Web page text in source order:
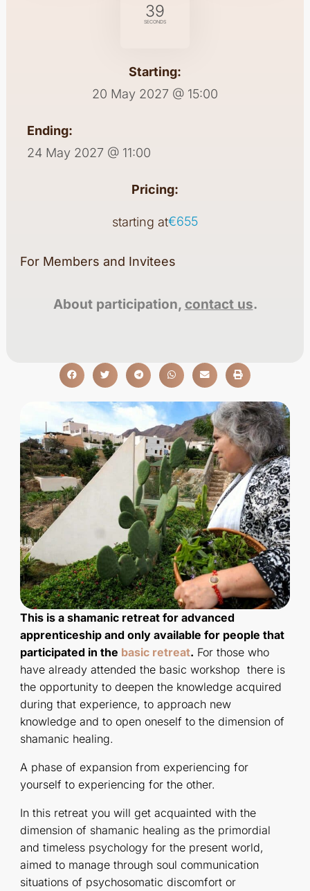
This is a shamanic retreat for advanced
apprenticeship and only available for people that
participated in the basic retreat. For those who
have already attended the basic workshop there is
the opportunity to deepen the knowledge acquired
during that experience, to approach new
knowledge and to open oneself to the dimension of
shamanic healing.
A phase of expansion from experiencing for
yourself to experiencing for the other.
In this retreat you will get acquainted with the
dimension of shamanic healing as the primordial
and timeless psychology for the present world,
aimed to manage through soul communication
situations of psychosomatic discomfort or
39
SECONDS
Starting:
20 May 2027 @ 15:00
Ending:
24 May 2027 @ 11:00
Pricing:
starting at€655
For Members and Invitees
About participation, contact us.